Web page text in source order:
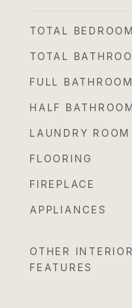
TOTAL
TOTAL
FULL
HALF
LAUNDRY ROOM
FLOORING
FIREPLACE
APPLIANCES
OTHER INTERIOR
FEATURES